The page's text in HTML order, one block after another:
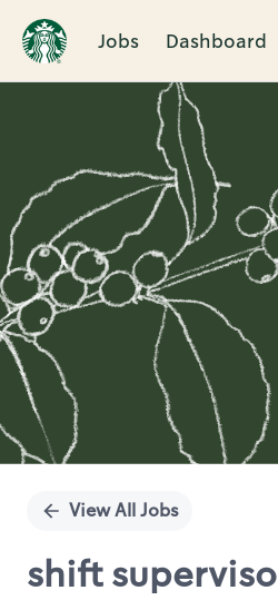
Jobs Dashboard
Single
View All Jobs
shift